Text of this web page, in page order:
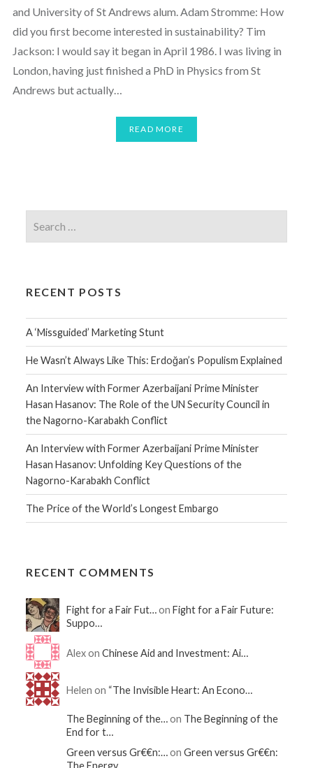
and University of St Andrews alum. Adam Stromme: How
did you first become interested in sustainability? Tim
Jackson: I would say it began in April 1986. I was living in
London, having just finished a PhD in Physics from St
Andrews but actually…
READ MORE
RECENT POSTS
A ‘Missguided’ Marketing Stunt
He Wasn’t Always Like This: Erdoğan’s Populism Explained
An Interview with Former Azerbaijani Prime Minister
Hasan Hasanov: The Role of the UN Security Council in
the Nagorno-Karabakh Conflict
An Interview with Former Azerbaijani Prime Minister
Hasan Hasanov: Unfolding Key Questions of the
Nagorno-Karabakh Conflict
The Price of the World’s Longest Embargo
RECENT COMMENTS
Fight for a Fair Fut…onFight for a Fair Future:
Suppo…
Alex onChinese Aid and Investment: Ai…
Helen on “The Invisible Heart: An Econo…
The Beginning of the…on The Beginning of the
End for t…
Green versus Gr€€n:…onGreen versus Gr€€n:
The Energy…